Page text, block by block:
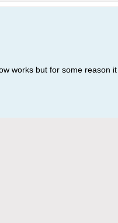
works but for some reason